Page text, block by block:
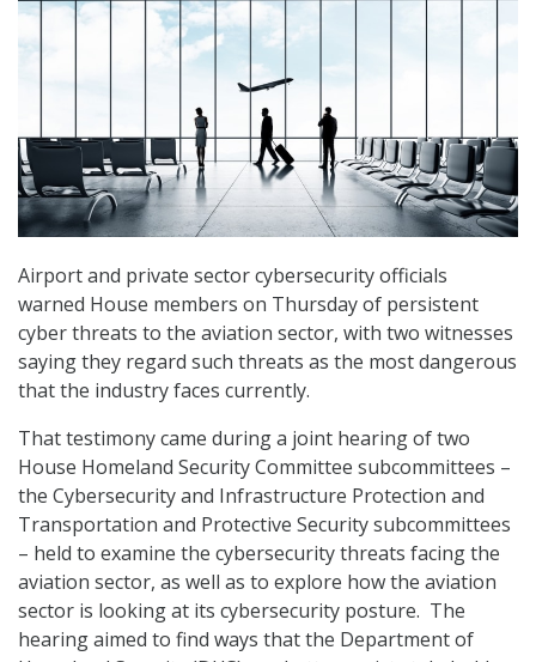
Airport and private sector cybersecurity officials
warned House members on Thursday of persistent
cyber threats to the aviation sector, with two witnesses
saying they regard such threats as the most dangerous
that the industry faces currently.
That testimony came during a joint hearing of two
House Homeland Security Committee subcommittees –
the Cybersecurity and Infrastructure Protection and
Transportation and Protective Security subcommittees
– held to examine the cybersecurity threats facing the
aviation sector, as well as to explore how the aviation
sector is looking at its cybersecurity posture. The
hearing aimed to find ways that the Department of